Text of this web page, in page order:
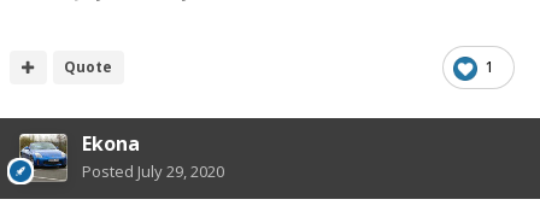
1
Quote
Ekona
Posted July 29, 2020